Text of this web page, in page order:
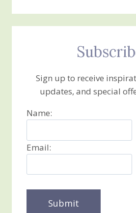
Sign up to receive
updates, and special
Name:
Email: